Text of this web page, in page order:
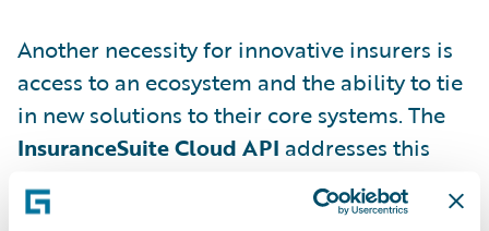
Another necessity for innovative insurers is
access to an ecosystem and the ability to tie
in new solutions to their core systems. The
InsuranceSuite Cloud API addresses this
need, allowing insurers to easily connect
apps and services and build their